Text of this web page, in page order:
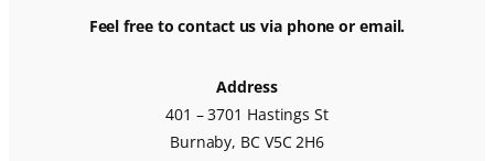
Feel free to contact us via phone or email.
Address
401 – 3701 Hastings St
Burnaby, BC V5C 2H6